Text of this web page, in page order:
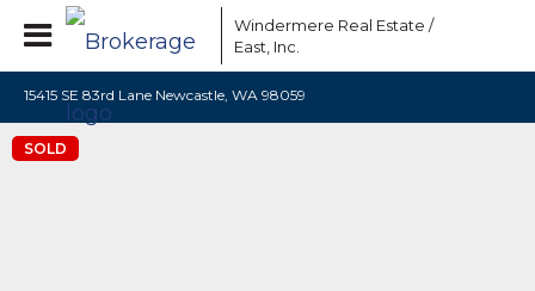
Windermere Real Estate /
East, Inc.
15415 SE 83rd Lane Newcastle, WA 98059
SOLD